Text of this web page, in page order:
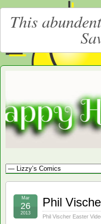
This
Happy
LARGE CHRISTIAN
Phil
Phil Vischer Easter
Mar
26
2013